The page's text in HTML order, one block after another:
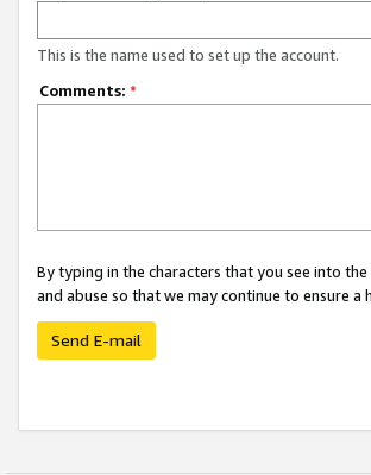
This is the name used to set up the account.
Comments: *
By typing in the characters that you see into
and abuse so that we may continue to ensure
Send E-mail